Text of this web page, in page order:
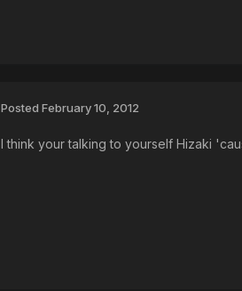
Posted February 10, 2012
I think your talking to yourself Hizaki